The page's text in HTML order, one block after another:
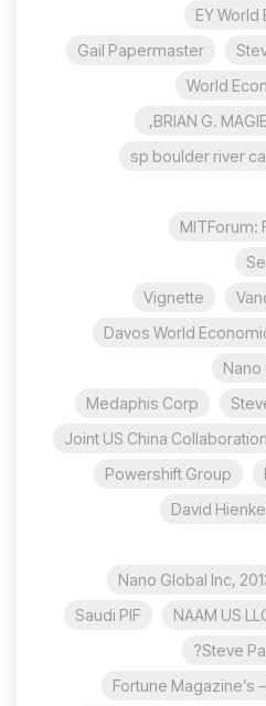
EY
Gail Papermaster
World
BRIAN G.
sp boulder river
MITForum:
Vignette
Davos World
Nano
Medaphis Corp
Joint US China
Powershift Group
David
Nano Global Inc,
NAAM US
Saudi PIF
Steve
Fortune Magazine’s